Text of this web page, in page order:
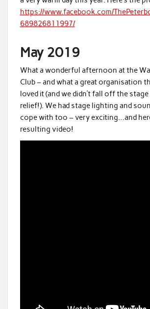
https://www.facebook.com/
689826811997/
May 2019
What a wonderful afternoon at the
Club – and what a great organisation
loved it (and we didn’t fall off the
relief!). We had stage lighting and
cope with too – very exciting…and
resulting video!